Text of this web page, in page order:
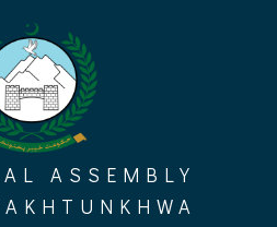
ASSEMBLY